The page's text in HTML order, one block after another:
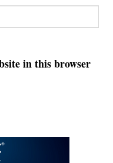
in this browser